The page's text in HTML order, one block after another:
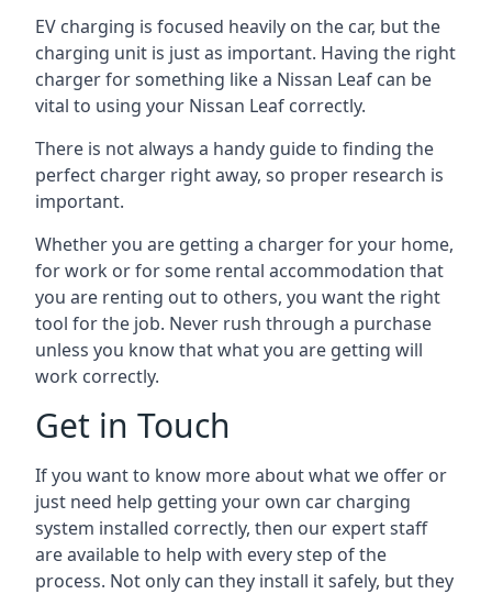
EV charging is focused heavily on the car, but the
charging unit is just as important. Having the right
charger for something like a Nissan Leaf can be
vital to using your Nissan Leaf correctly.
There is not always a handy guide to finding the
perfect charger right away, so proper research is
important.
Whether you are getting a charger for your home,
for work or for some rental accommodation that
you are renting out to others, you want the right
tool for the job. Never rush through a purchase
unless you know that what you are getting will
work correctly.
Get in Touch
If you want to know more about what we offer or
just need help getting your own car charging
system installed correctly, then our expert staff
are available to help with every step of the
process. Not only can they install it safely, but they